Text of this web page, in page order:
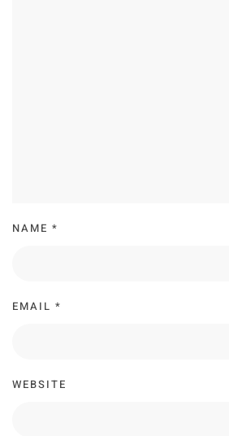
NAME *
EMAIL *
WEBSITE